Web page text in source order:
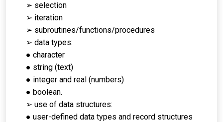
➢ selection
➢ iteration
➢ subroutines/functions/procedures
➢ data types:
● character
● string (text)
● integer and real (numbers)
● boolean.
➢ use of data structures:
● user-defined data types and record structures